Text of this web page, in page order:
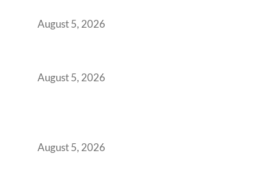
August 5, 2026
August 5, 2026
August 5, 2026